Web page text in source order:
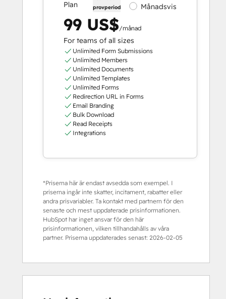
Plan
provperiod
Månadsvis
99 US$/månad
For teams of all sizes
Unlimited Form Submissions
Unlimited Members
Unlimited Documents
Unlimited Templates
Unlimited Forms
Redirection URL in Forms
Email Branding
Bulk Download
Read Receipts
Integrations
*Priserna här är endast avsedda som exempel. I
priserna ingår inte skatter, incitament, rabatter eller
andra prisvariabler. Ta kontakt med partnern för den
senaste och mest uppdaterade prisinformationen.
HubSpot har inget ansvar för den här
prisinformationen, vilken tillhandahålls av våra
partner. Priserna uppdaterades senast: 2026-02-05